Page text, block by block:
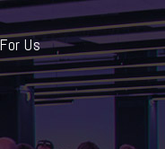
Us